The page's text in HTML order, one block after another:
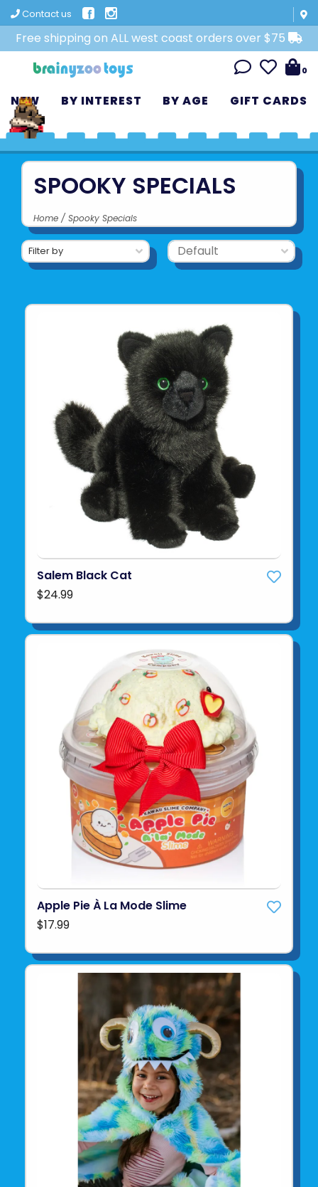
Contact us
Free shipping on ALL west coast orders over $75
0
NEW BY INTEREST BY AGE GIFT CARDS
SPOOKY SPECIALS
Home / Spooky Specials
Filter by
Salem Black Cat
$24.99
Apple Pie À La Mode Slime
$17.99